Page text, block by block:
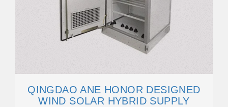
QINGDAO ANE HONOR DESIGNED
WIND SOLAR HYBRID SUPPLY